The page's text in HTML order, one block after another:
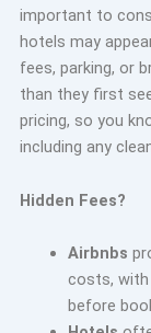
important to
hotels may
fees, parking, or
than they first
pricing, so you
including any
Hidden Fees?
Airbnbs
costs, with
before